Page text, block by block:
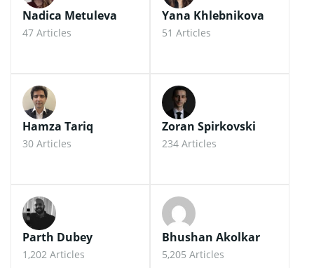
Nadica Metuleva
47 Articles
Yana Khlebnikova
51 Articles
Hamza Tariq
30 Articles
Zoran Spirkovski
234 Articles
Parth Dubey
1,202 Articles
Bhushan Akolkar
5,205 Articles